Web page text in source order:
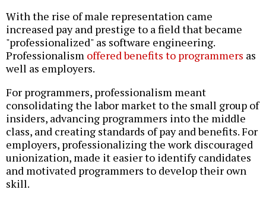
With the rise of male representation came
increased pay and prestige to a field that became
"professionalized" as software engineering.
Professionalism offered benefits to programmers as
well as employers.
For programmers, professionalism meant
consolidating the labor market to the small group of
insiders, advancing programmers into the middle
class, and creating standards of pay and benefits. For
employers, professionalizing the work discouraged
unionization, made it easier to identify candidates
and motivated programmers to develop their own
skill.